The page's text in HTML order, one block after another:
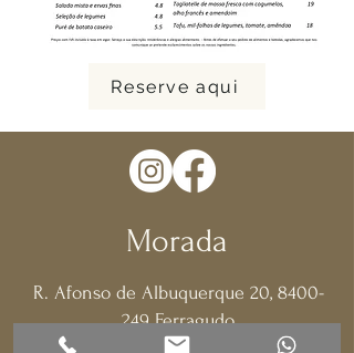
Reserve aqui
Morada
R. Afonso de Albuquerque 20, 8400-
249Ferragudo